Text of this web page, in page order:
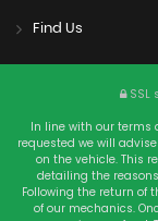
Find Us
SSL
In line with our terms
requested we will
on the vehicle. This
detailing the
Following the return of
of our mechanics.